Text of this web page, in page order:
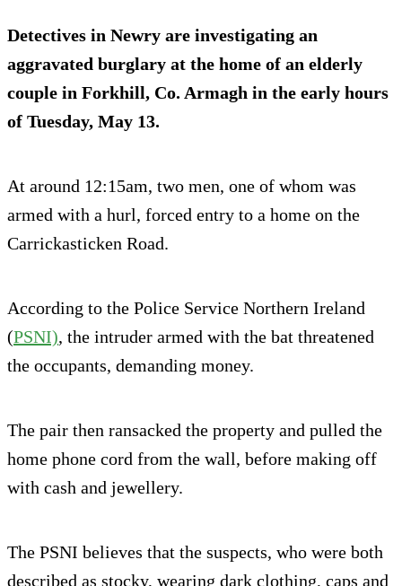
Detectives in Newry are investigating an
aggravated burglary at the home of an elderly
couple in Forkhill, Co. Armagh in the early hours
of Tuesday, May 13.
At around 12:15am, two men, one of whom was
armed with a hurl, forced entry to a home on the
Carrickasticken Road.
According to the Police Service Northern Ireland
(PSNI), the intruder armed with the bat threatened
the occupants, demanding money.
The pair then ransacked the property and pulled the
home phone cord from the wall, before making off
with cash and jewellery.
The PSNI believes that the suspects, who were both
described as stocky, wearing dark clothing, caps and